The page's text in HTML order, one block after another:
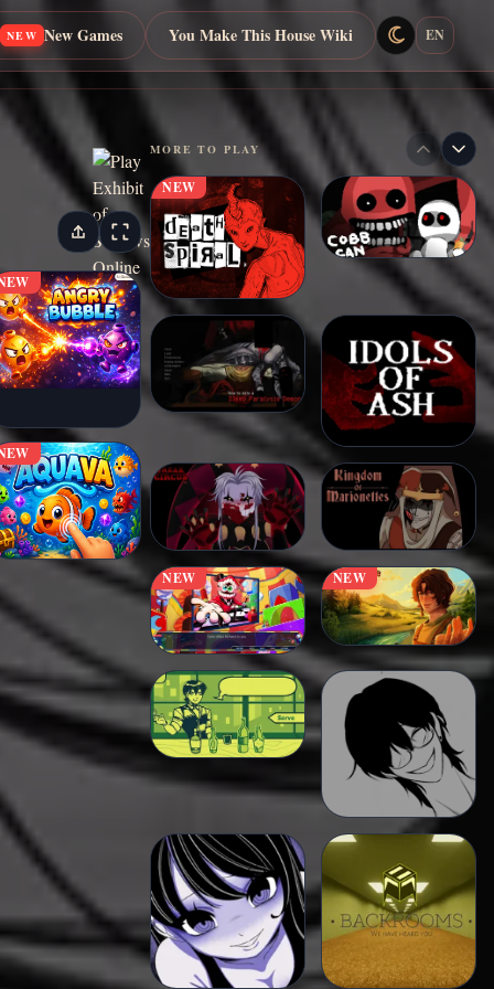
NEW New Games You Make This House Wiki EN
MORE TO PLAY
NEW
NEW NEW